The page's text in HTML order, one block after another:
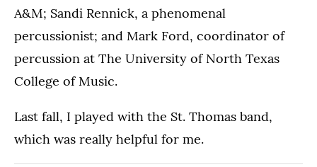
A&M; Sandi Rennick, a phenomenal
percussionist; and Mark Ford, coordinator of
percussion at The University of North Texas
College of Music.
Last fall, I played with the St. Thomas band,
which was really helpful for me.